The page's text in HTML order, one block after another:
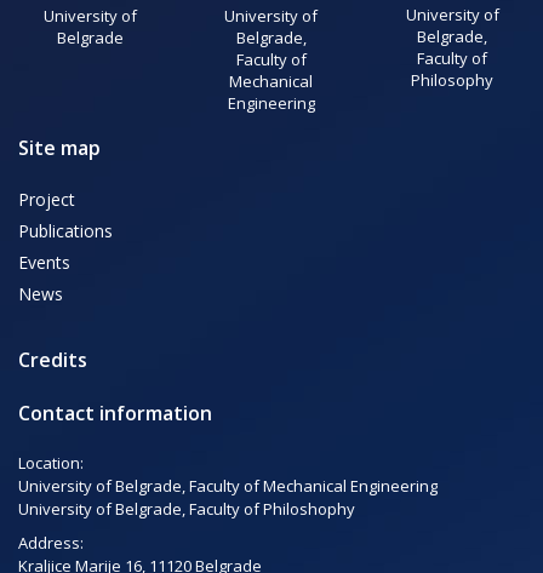
University of
Belgrade
University of
Belgrade,
Faculty of
Mechanical
Engineering
University of
Belgrade,
Faculty of
Philosophy
Site map
Project
Publications
Events
News
Credits
Contact information
Location:
University of Belgrade, Faculty of Mechanical Engineering
University of Belgrade, Faculty of Philoshophy
Address:
Kraljice Marije 16, 11120 Belgrade